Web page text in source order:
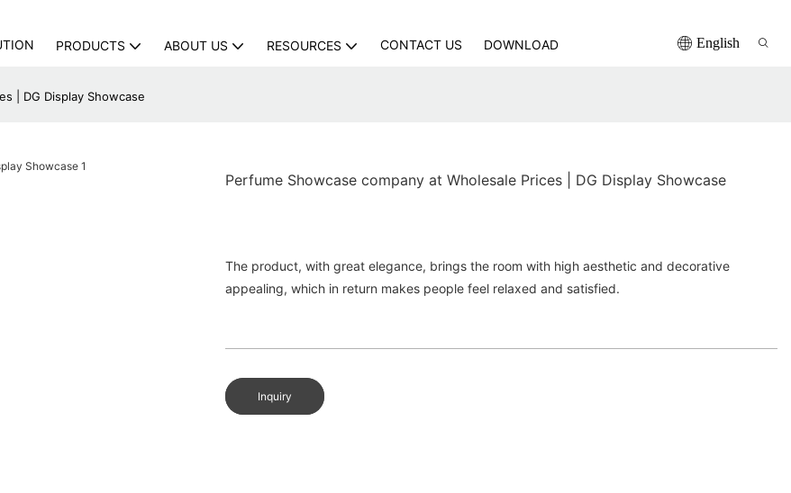
PRODUCTS ABOUT US RESOURCES CONTACT US DOWNLOAD English
| DG Display Showcase
Perfume Showcase company at Wholesale Prices | DG Display Showcase
The product, with great elegance, brings the room with high aesthetic and decorative
appealing, which in return makes people feel relaxed and satisfied.
Inquiry